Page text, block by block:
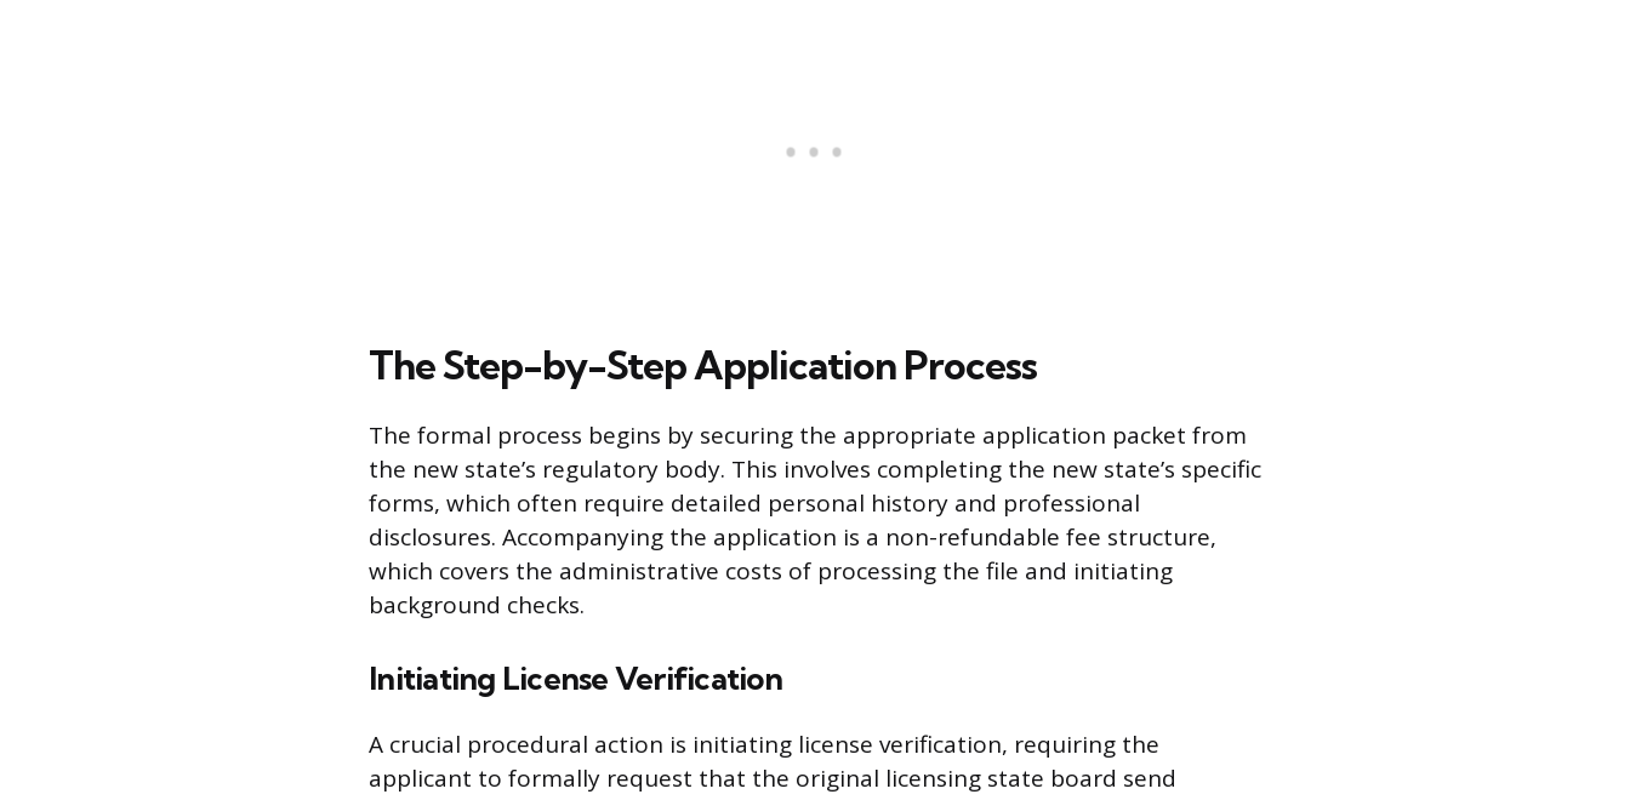
The Step-by-Step Application Process
The formal process begins by securing the appropriate application packet from
the new state’s regulatory body. This involves completing the new state’s specific
forms, which often require detailed personal history and professional
disclosures. Accompanying the application is a non-refundable fee structure,
which covers the administrative costs of processing the file and initiating
background checks.
Initiating License Verification
A crucial procedural action is initiating license verification, requiring the
applicant to formally request that the original licensing state board send